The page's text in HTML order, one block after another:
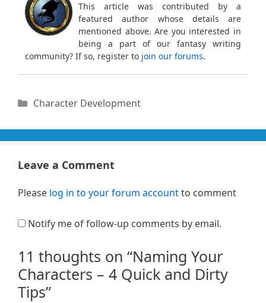
This article was contributed by a
featured author whose details are
mentioned above. Are you interested in
being a part of our fantasy writing
community? If so, register to join our forums.
Categories
Character Development
11 thoughts on “Naming Your
Characters – 4 Quick and Dirty
Tips”
Leave a Comment
Please log in to your forum accountto comment
Notify me of follow-up comments by email.